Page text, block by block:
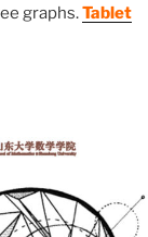
graphs.Tablet